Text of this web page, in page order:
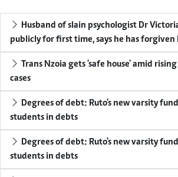
Husband of slain psychologist Dr
publicly for first time, says he has forgiven
Trans Nzoia gets 'safe house' amid
cases
Degrees of debt: Ruto's new varsity
students in debts
Degrees of debt: Ruto's new varsity
students in debts